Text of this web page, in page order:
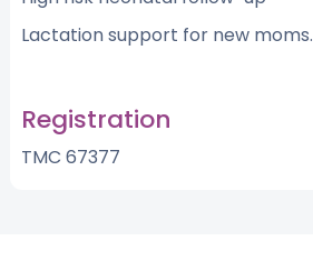
Lactation support for new moms.
Registration
TMC 67377